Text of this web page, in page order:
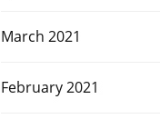
March 2021
February 2021